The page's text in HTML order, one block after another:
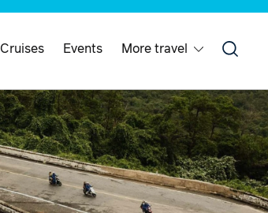
Cruises Events More travel